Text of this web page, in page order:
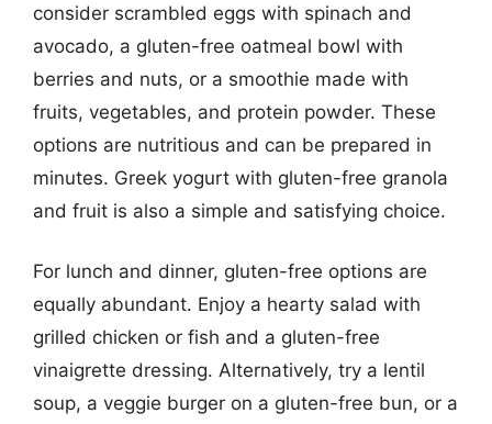
consider scrambled eggs with spinach and
avocado, a gluten-free oatmeal bowl with
berries and nuts, or a smoothie made with
fruits, vegetables, and protein powder. These
options are nutritious and can be prepared in
minutes. Greek yogurt with gluten-free granola
and fruit is also a simple and satisfying choice.
For lunch and dinner, gluten-free options are
equally abundant. Enjoy a hearty salad with
grilled chicken or fish and a gluten-free
vinaigrette dressing. Alternatively, try a lentil
soup, a veggie burger on a gluten-free bun, or a